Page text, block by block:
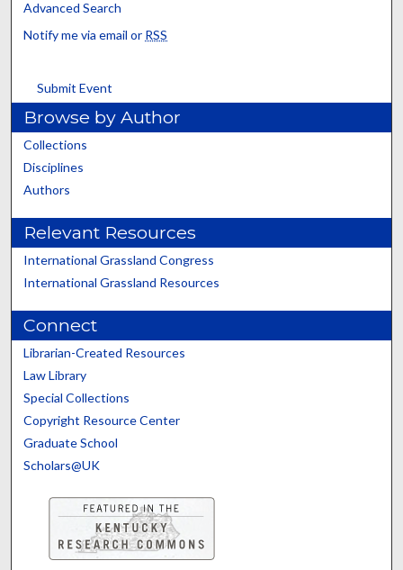
Advanced Search
Notify me via email or RSS
Submit Event
Browse by Author
Collections
Disciplines
Authors
Relevant Resources
International Grassland Congress
International Grassland Resources
Connect
Librarian-Created Resources
Law Library
Special Collections
Copyright Resource Center
Graduate School
Scholars@UK